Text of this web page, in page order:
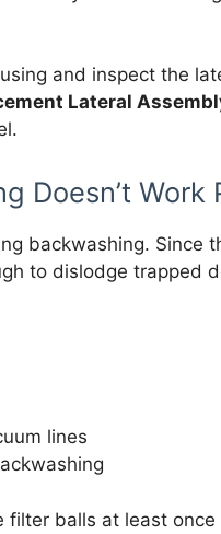
and inspect the
Lateral
Doesn’t Work
backwashing. Since
to dislodge trapped
lines
filter balls at least